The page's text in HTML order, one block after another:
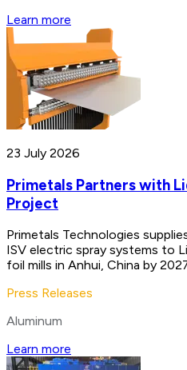
Learn more
23 July 2026
Primetals Partners with
Project
Primetals Technologies
ISV electric spray systems to
foil mills in Anhui, China by
Press Releases
Aluminum
Learn more